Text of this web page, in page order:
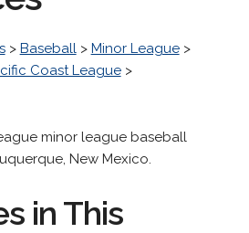
> Baseball> Minor League>
Coast League>
minor league baseball
New Mexico.
in This